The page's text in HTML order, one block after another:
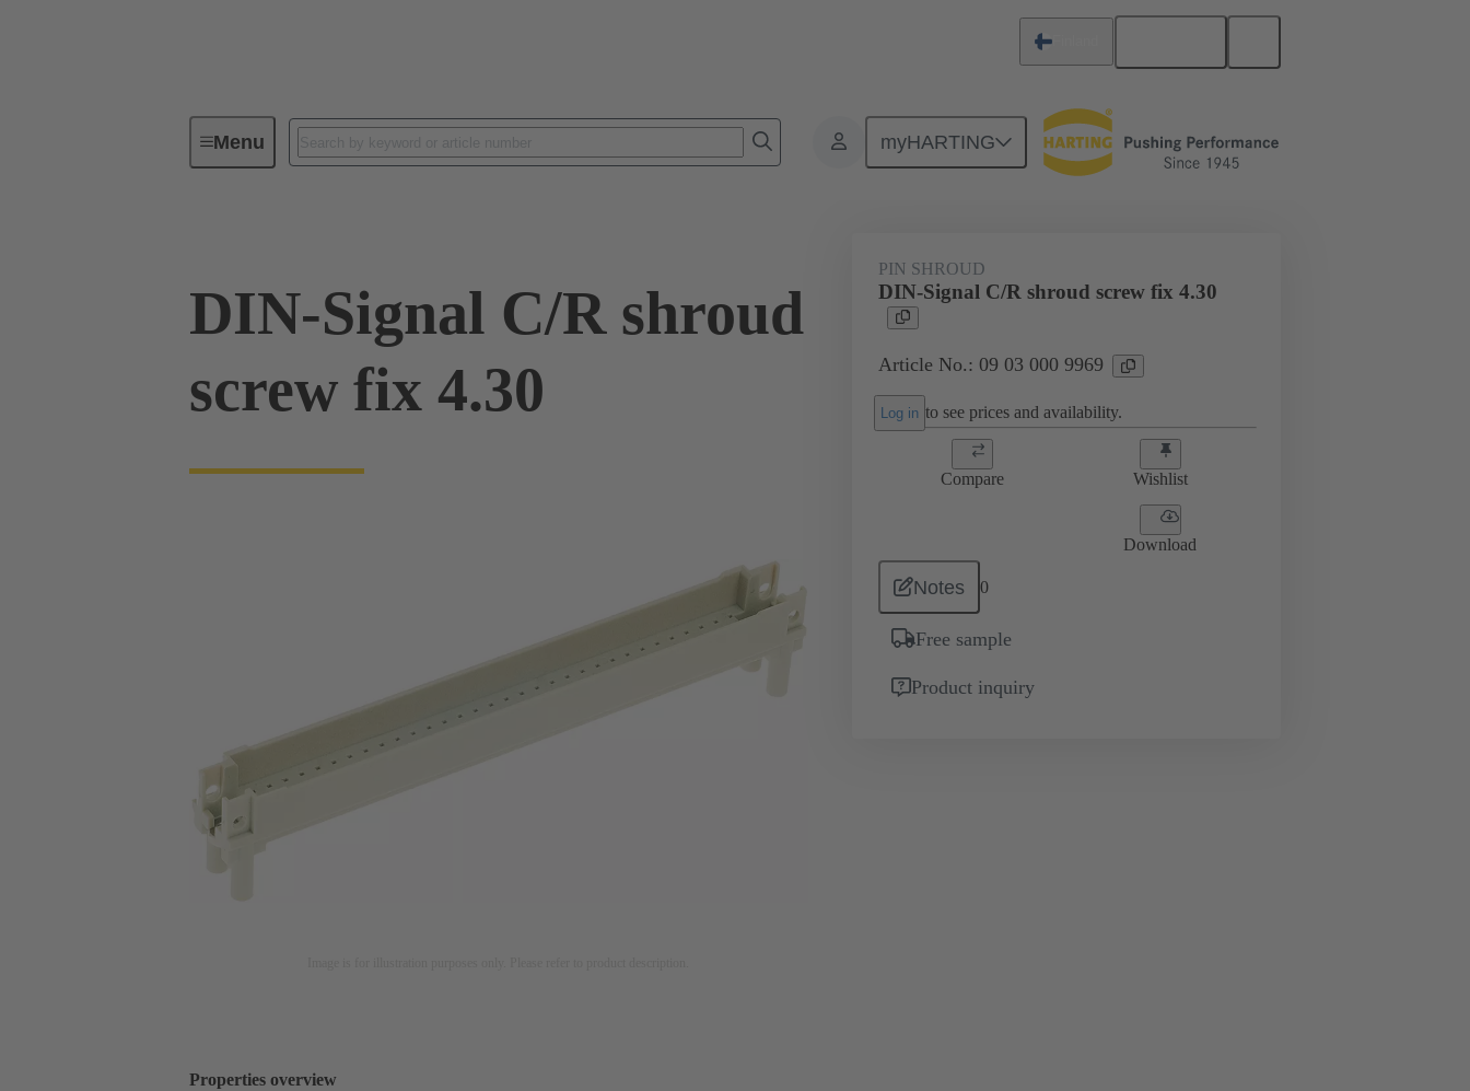
Menu myHARTING
Device connectivity Products Motherboard to daughtercard connection 09 03 000 9969
DIN-Signal C/R shroud
screw fix 4.30
PIN SHROUD
DIN-Signal C/R shroud screw fix 4.30
Article No.: 09 03 000 9969
Log in to see prices and availability.
Compare Wishlist
Download
Notes 0
Free sample
Product inquiry
Properties overview